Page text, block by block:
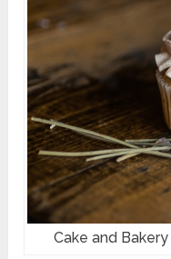
Cake and